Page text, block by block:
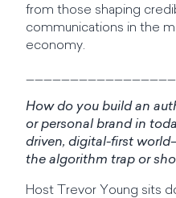
from those shaping
communications in the
economy.
How do you build an
or personal brand in
driven, digital-first
the algorithm trap or
Host Trevor Young sits